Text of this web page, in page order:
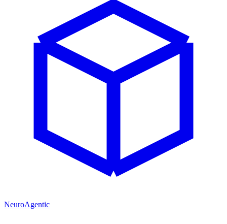
NeuroAgentic